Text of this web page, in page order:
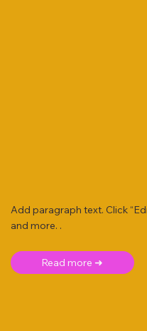
Add paragraph text. Click
and more. .
Read more ➜